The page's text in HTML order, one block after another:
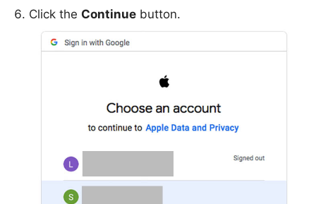
Click the Continue button.